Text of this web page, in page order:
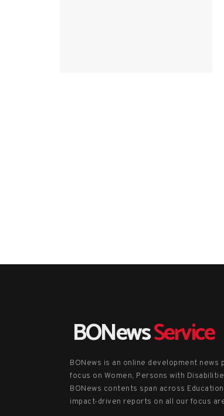
BONewsService
BONews is an online development news
focus on Women, Persons with
BONews contents span across
impact-driven reports on all our focus